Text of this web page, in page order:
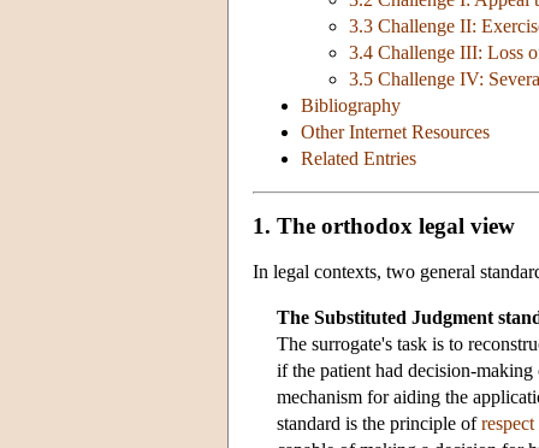
3.3 Challenge II:
3.4 Challenge III: Loss
3.5 Challenge IV:
Bibliography
Other Internet Resources
Related Entries
1. The orthodox legal view
In legal contexts, two general
The Substituted Judgment
The surrogate's task is to
if the patient had decision-
mechanism for aiding the
standard is the principle ofrespect